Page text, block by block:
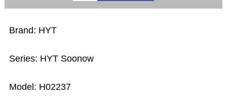
Brand: HYT
Series: HYT Soonow
Model: H02237